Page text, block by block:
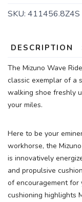
SKU: 411456.8Z4S
DESCRIPTION
The Mizuno Wave
classic exemplar of a
walking shoe freshly
your miles.
Here to be your
workhorse, the
is innovatively
and propulsive
of encouragement for
cushioning highlights